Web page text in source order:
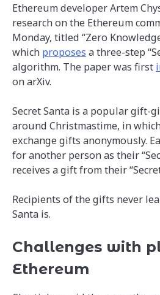
Ethereum developer Artem
research on the Ethereum
Monday, titled “Zero
which proposes a three-step
algorithm. The paper was first
on arXiv.
Secret Santa is a popular gift-
around Christmastime, in
exchange gifts anonymously.
for another person as their
receives a gift from their
Recipients of the gifts never
Santa is.
Challenges with
Ethereum